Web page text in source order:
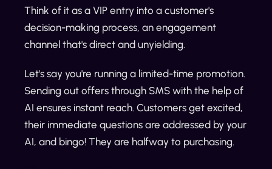
Think of it as a VIP entry into a customer's
decision-making process, an engagement
channel that's direct and unyielding.
Let's say you're running a limited-time promotion.
Sending out offers through SMS with the help of
AI ensures instant reach. Customers get excited,
their immediate questions are addressed by your
AI, and bingo! They are halfway to purchasing.